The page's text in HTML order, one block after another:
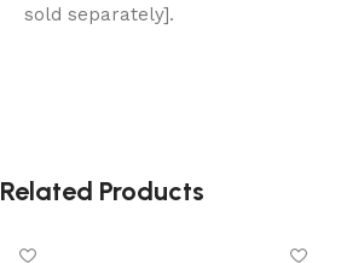
sold separately].
Related Products